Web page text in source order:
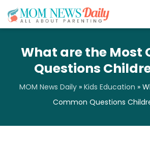
What are the Most
Questions
MOM News Daily» Kids Education »
Common Questions